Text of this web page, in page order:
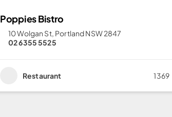
Poppies Bistro
10 Wolgan St, Portland NSW 2847
02 6355 5525
Restaurant 1369